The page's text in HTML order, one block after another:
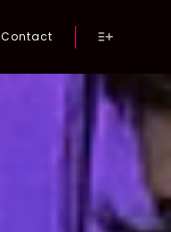
Contact